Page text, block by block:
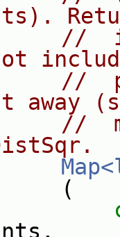
//
//
away
//